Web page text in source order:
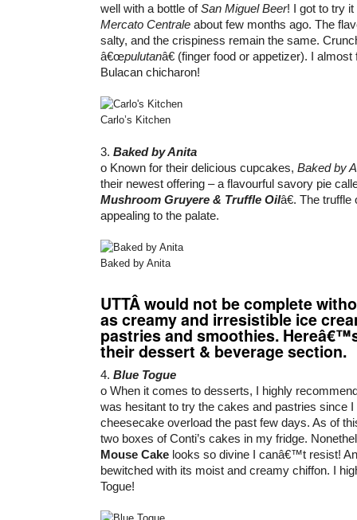
well with a bottle ofSan Miguel Beer! I got to try
Mercato Centrale about few months ago. The
salty, and the crispiness remain the same.
â€œpulutanâ€ (finger food or appetizer). I
Bulacan chicharon!
Carlo’s Kitchen
3. Baked by Anita
o Known for their delicious cupcakes, Baked by
their newest offering – a flavourful savory pie
Mushroom Gruyere & Truffle Oilâ€. The
appealing to the palate.
Baked by Anita
UTTÂ would not be complete
as creamy and irresistible ice
pastries and smoothies.
their dessert & beverage section.
4. Blue Togue
o When it comes to desserts, I highly
was hesitant to try the cakes and pastries since
cheesecake overload the past few days. As of
two boxes of Conti’s cakes in my fridge.
Mouse Cake looks so divine I canâ€™t resist!
bewitched with its moist and creamy chiffon. I
Togue!